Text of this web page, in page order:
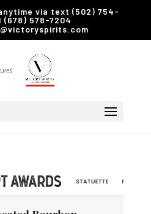
via text (502) 754-
578-7204